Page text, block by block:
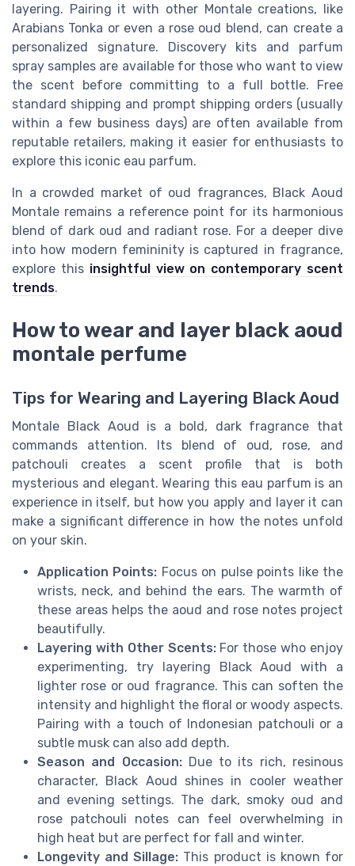
layering. Pairing it with other Montale creations, like
Arabians Tonka or even a rose oud blend, can create a
personalized signature. Discovery kits and parfum
spray samples are available for those who want to view
the scent before committing to a full bottle. Free
standard shipping and prompt shipping orders (usually
within a few business days) are often available from
reputable retailers, making it easier for enthusiasts to
explore this iconic eau parfum.
In a crowded market of oud fragrances, Black Aoud
Montale remains a reference point for its harmonious
blend of dark oud and radiant rose. For a deeper dive
into how modern femininity is captured in fragrance,
explore this insightful view on contemporary scent
trends.
How to wear and layer black aoud
montale perfume
Tips for Wearing and Layering Black Aoud
Montale Black Aoud is a bold, dark fragrance that
commands attention. Its blend of oud, rose, and
patchouli creates a scent profile that is both
mysterious and elegant. Wearing this eau parfum is an
experience in itself, but how you apply and layer it can
make a significant difference in how the notes unfold
on your skin.
Application Points: Focus on pulse points like the
wrists, neck, and behind the ears. The warmth of
these areas helps the aoud and rose notes project
beautifully.
Layering with Other Scents:For those who enjoy
experimenting, try layering Black Aoud with a
lighter rose or oud fragrance. This can soften the
intensity and highlight the floral or woody aspects.
Pairing with a touch of Indonesian patchouli or a
subtle musk can also add depth.
Season and Occasion:Due to its rich, resinous
character, Black Aoud shines in cooler weather
and evening settings. The dark, smoky oud and
rose patchouli notes can feel overwhelming in
high heat but are perfect for fall and winter.
Longevity and Sillage: This product is known for